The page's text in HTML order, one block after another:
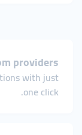
providers
with just
one click.